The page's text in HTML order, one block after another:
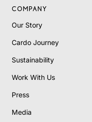
COMPANY
Our Story
Cardo Journey
Sustainability
Work With Us
Press
Media